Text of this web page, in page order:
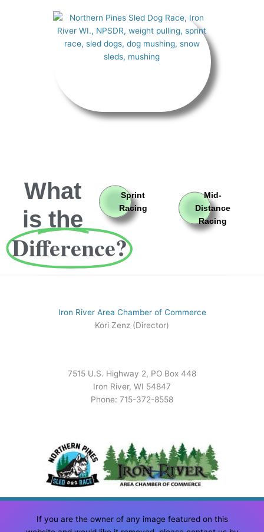
What
is the
Difference?
Sprint
Racing
Mid-
Distance
Racing
Iron River Area Chamber of Commerce
Kori Zenz (Director)
7515 U.S. Highway 2, PO Box 448
Iron River, WI 54847
Phone: 715-372-8558
If you are the owner of any image featured on this